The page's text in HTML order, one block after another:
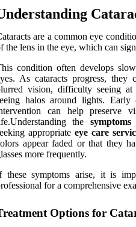
are a common eye
the lens in the eye, which can
condition often develops
As cataracts progress, they
vision, difficulty seeing
halos around lights.
can help preserve
the
appropriate eye care
appear faded or that they
more frequently.
these symptoms arise, it is
for a comprehensive
Options for